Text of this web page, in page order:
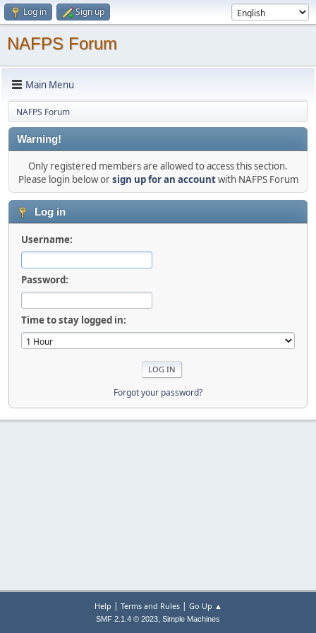
Log in Sign up
NAFPS Forum
Main Menu
NAFPS Forum
Warning!
Only registered members are allowed to access this section.
Please login below orsign up for an accountwith NAFPS Forum
Log in
Username:
Password:
Time to stay logged in:
Forgot your password?
Help | Terms and Rules| Go Up ▲
SMF 2.1.4 © 2023, Simple Machines